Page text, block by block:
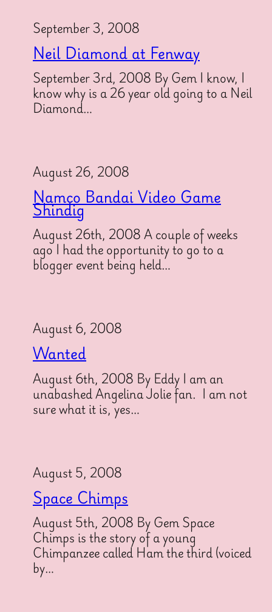
September 3, 2008
Neil Diamond at Fenway
September 3rd, 2008 By Gem I know, I
know why is a 26 year old going to a Neil
Diamond…
August 26, 2008
Namco Bandai Video Game
Shindig
August 26th, 2008 A couple of weeks
ago I had the opportunity to go to a
blogger event being held…
August 6, 2008
Wanted
August 6th, 2008 By Eddy I am an
unabashed Angelina Jolie fan. I am not
sure what it is, yes…
August 5, 2008
Space Chimps
August 5th, 2008 By Gem Space
Chimps is the story of a young
Chimpanzee called Ham the third (voiced
by…